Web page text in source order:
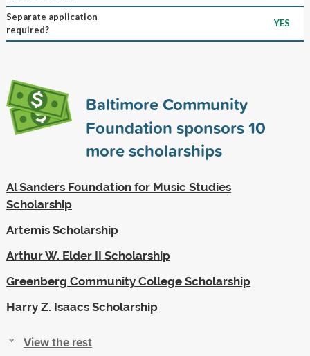
Separate application
required?
YES
Baltimore Community
Foundation sponsors10
more scholarships
Al Sanders Foundation for Music Studies
Scholarship
Artemis Scholarship
Arthur W. Elder II Scholarship
Greenberg Community College Scholarship
Harry Z. Isaacs Scholarship
View the rest